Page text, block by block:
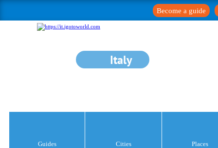
Become a guide
Italy
Guides Cities Places